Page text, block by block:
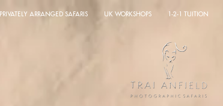
PRIVATELY ARRANGED SAFARIS UK WORKSHOPS 1-2-1 TUITION